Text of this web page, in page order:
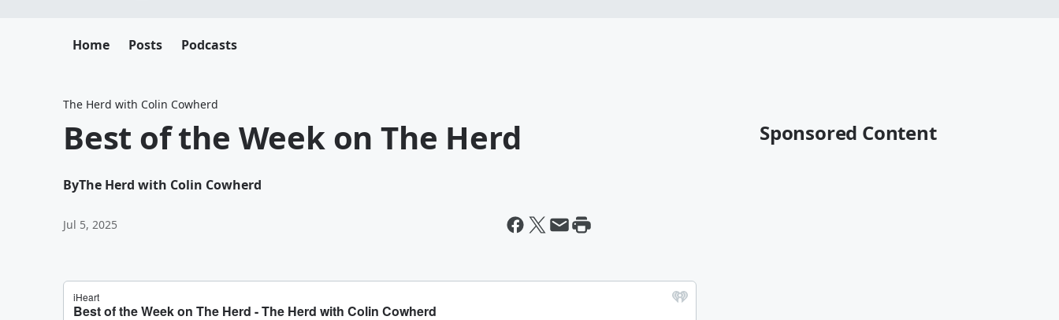
Home Posts Podcasts
The Herd with Colin Cowherd
Best of the Week on The Herd
ByThe Herd with Colin Cowherd
Jul 5, 2025
Sponsored Content